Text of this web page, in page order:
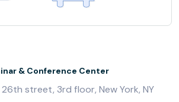
& Conference Center
26th street, 3rd floor, New York, NY